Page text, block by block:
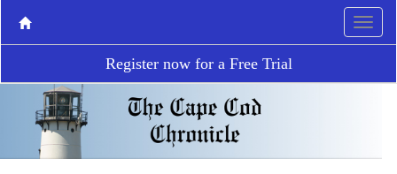
Register now for a Free Trial